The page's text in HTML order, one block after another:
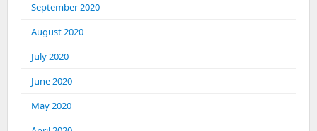
September 2020
August 2020
July 2020
June 2020
May 2020